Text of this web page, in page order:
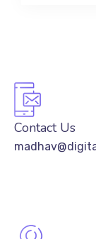
Contact Us